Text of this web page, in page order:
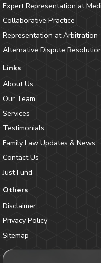
Expert Representation at
Collaborative Practice
Representation at Arbitration
Alternative Dispute
Links
About Us
Our Team
Services
Testimonials
Family Law Updates & News
Contact Us
Just Fund
Others
Disclaimer
Privacy Policy
Sitemap